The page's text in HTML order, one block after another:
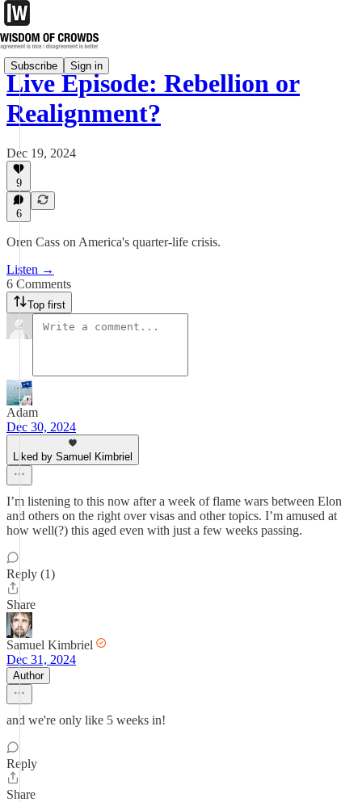
Subscribe Sign in
Live Episode: Rebellion or
Realignment?
Dec 19, 2024
9
6
Oren Cass on America's quarter-life crisis.
Listen →
6 Comments
Top first
Adam
Dec 30, 2024
Liked by Samuel Kimbriel
I’m listening to this now after a week of flame wars between Elon
and others on the right over visas and other topics. I’m amused at
how well(?) this aged even with just a few weeks passing.
Reply (1)
Share
Samuel Kimbriel
Dec 31, 2024
Author
and we're only like 5 weeks in!
Reply
Share